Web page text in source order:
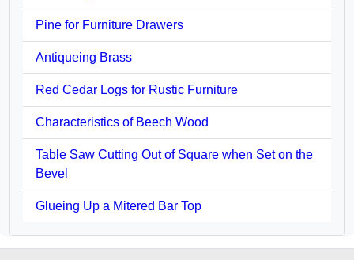
Pine for Furniture Drawers
Antiqueing Brass
Red Cedar Logs for Rustic Furniture
Characteristics of Beech Wood
Table Saw Cutting Out of Square when Set on the
Bevel
Glueing Up a Mitered Bar Top